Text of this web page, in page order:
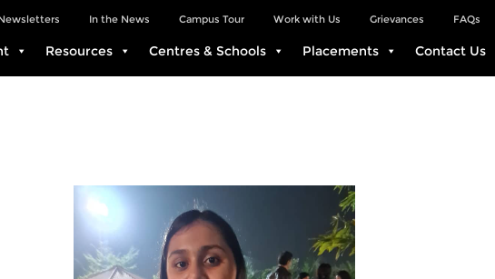
FAQs
Grievances
Work with Us
Campus Tour
In the News
Resources Centres & Schools Placements Contact Us